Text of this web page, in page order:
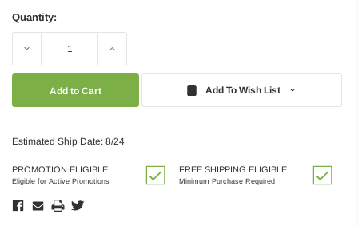
Quantity:
Decrease Increase
Add To Wish List
Estimated Ship Date: 8/24
PROMOTION ELIGIBLE
Eligible for Active Promotions
FREE SHIPPING ELIGIBLE
Minimum Purchase Required